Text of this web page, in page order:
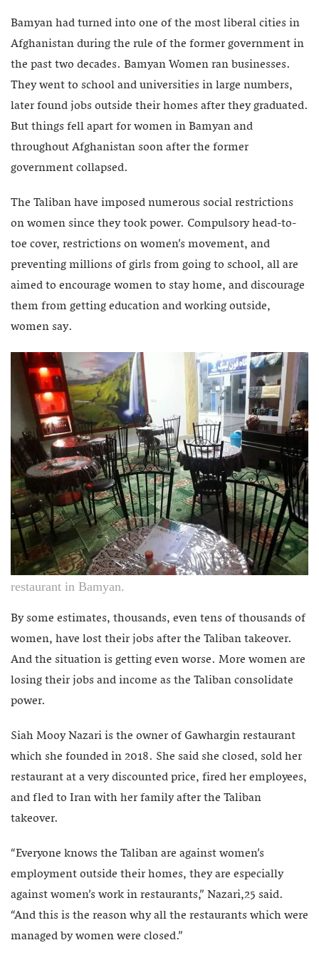
Bamyan had turned into one of the most liberal cities in
Afghanistan during the rule of the former government in
the past two decades. Bamyan Women ran businesses.
They went to school and universities in large numbers,
later found jobs outside their homes after they graduated.
But things fell apart for women in Bamyan and
throughout Afghanistan soon after the former
government collapsed.
The Taliban have imposed numerous social restrictions
on women since they took power. Compulsory head-to-
toe cover, restrictions on women’s movement, and
preventing millions of girls from going to school, all are
aimed to encourage women to stay home, and discourage
them from getting education and working outside,
women say.
restaurant in Bamyan.
By some estimates, thousands, even tens of thousands of
women, have lost their jobs after the Taliban takeover.
And the situation is getting even worse. More women are
losing their jobs and income as the Taliban consolidate
power.
Siah Mooy Nazari is the owner of Gawhargin restaurant
which she founded in 2018. She said she closed, sold her
restaurant at a very discounted price, fired her employees,
and fled to Iran with her family after the Taliban
takeover.
“Everyone knows the Taliban are against women’s
employment outside their homes, they are especially
against women’s work in restaurants,” Nazari,25 said.
“And this is the reason why all the restaurants which were
managed by women were closed.”